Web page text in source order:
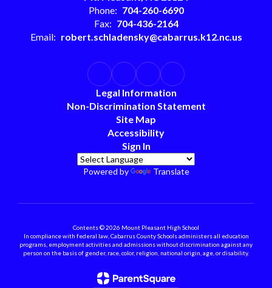
Phone: 704-260-6690
Fax: 704-436-2164
Email: robert.schladensky@cabarrus.k12.nc.us
Legal Information
Non-Discrimination Statement
Site Map
Accessibility
Sign In
Powered by Translate
Contents © 2026 Mount Pleasant High School
In compliance with federal law, Cabarrus County Schools administers all education
programs, employment activities and admissions without discrimination against any
person on the basis of gender, race, color, religion, national origin, age, or disability.